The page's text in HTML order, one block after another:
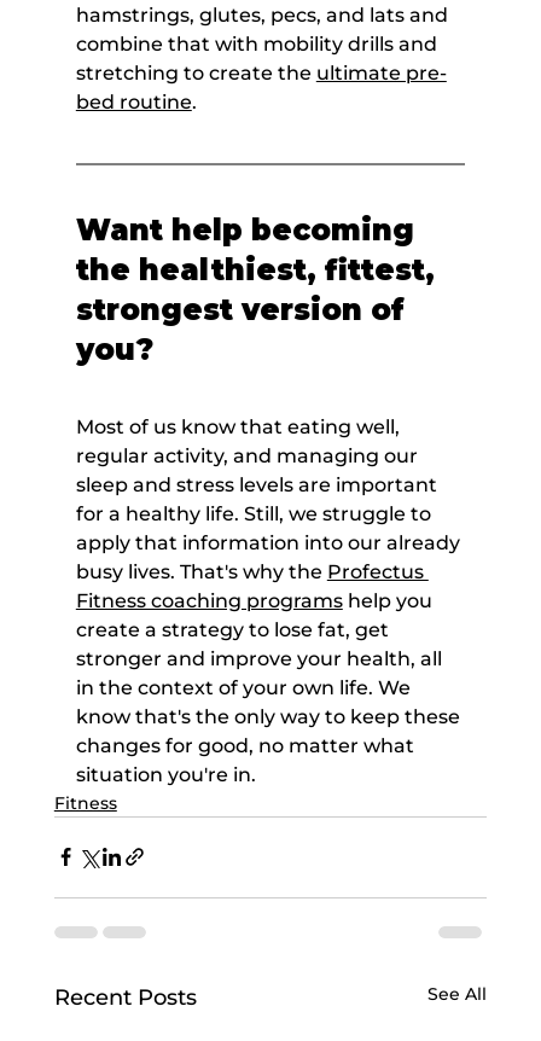
hamstrings, glutes, pecs, and lats and
combine that with mobility drills and
stretching to create the ultimate pre-
bed routine.
Want help becoming
the healthiest, fittest,
strongest version of
you?
Most of us know that eating well,
regular activity, and managing our
sleep and stress levels are important
for a healthy life. Still, we struggle to
apply that information into our already
busy lives. That's why the Profectus
Fitness coaching programs help you
create a strategy to lose fat, get
stronger and improve your health, all
in the context of your own life. We
know that's the only way to keep these
changes for good, no matter what
situation you're in.
Fitness
Recent Posts See All